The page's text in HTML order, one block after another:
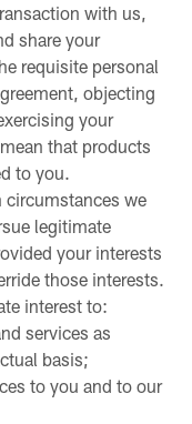
with us,
share your
requisite personal
objecting
your
that products
to you.
circumstances we
legitimate
your interests
those interests.
interest to:
services as
basis;
to you and to our